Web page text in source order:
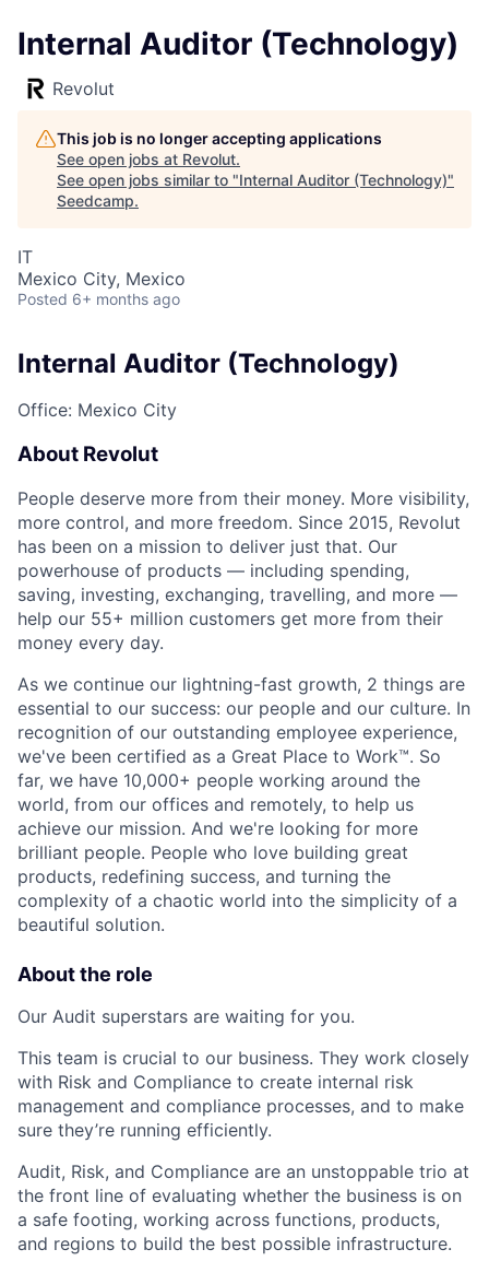
Internal Auditor (Technology)
Revolut
This job is no longer accepting applications
See open jobs at Revolut.
See open jobs similar to "Internal Auditor (Technology)"
Seedcamp.
IT
Mexico City, Mexico
Posted 6+ months ago
Internal Auditor (Technology)
Office: Mexico City
About Revolut
People deserve more from their money. More visibility,
more control, and more freedom. Since 2015, Revolut
has been on a mission to deliver just that. Our
powerhouse of products — including spending,
saving, investing, exchanging, travelling, and more —
help our 55+ million customers get more from their
money every day.
As we continue our lightning-fast growth,‌ 2 things are
essential to our success: our people and our culture. In
recognition of our outstanding employee experience,
we've been certified as a Great Place to Work™. So
far, we have 10,000+ people working around the
world, from our offices and remotely, to help us
achieve our mission. And we're looking for more
brilliant people. People who love building great
products, redefining success, and turning the
complexity of a chaotic world into the simplicity of a
beautiful solution.
About the role
Our Audit superstars are waiting for you.
This team is crucial to our business. They work closely
with Risk and Compliance to create internal risk
management and compliance processes, and to make
sure they’re running efficiently.
Audit, Risk, and Compliance are an unstoppable trio at
the front line of evaluating whether the business is on
a safe footing, working across functions, products,
and regions to build the best possible infrastructure.